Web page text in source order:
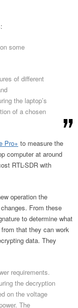
some
of different
the laptop’s
of a chosen
Pro+ to measure the
computer at around
RTL-SDR with
operation the
From these
to determine what
that they can work
data. They
requirements.
the decryption
on the voltage
The